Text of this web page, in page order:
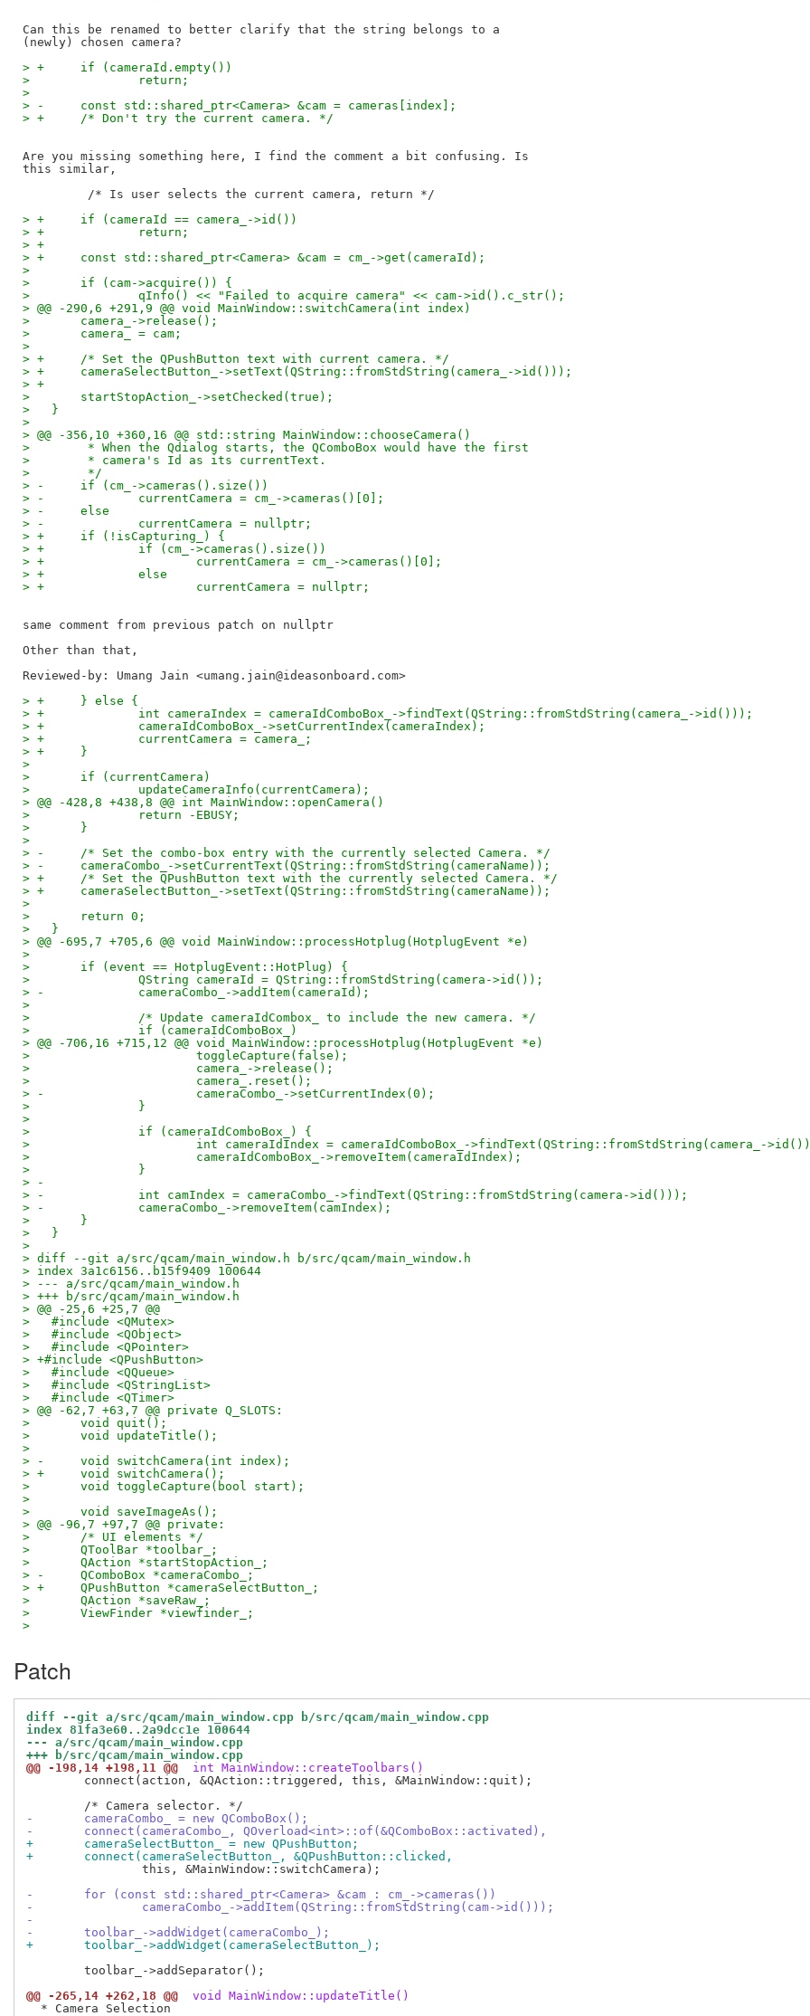
Can this be renamed to better clarify that the string belongs to a
> +	if (cameraId.empty())
>   		return;
>
> -	const std::shared_ptr<Camera> &cam = cameras[index];
> +	/* Don't try the current camera. */
Are you missing something here, I find the comment a bit confusing. Is
this similar,
> +	if (cameraId == camera_->id())
> +		return;
> +
> +	const std::shared_ptr<Camera> &cam = cm_->get(cameraId);
>
>   	if (cam->acquire()) {
>   		qInfo() << "Failed to acquire camera" << cam->id().c_str();
> @@ -290,6 +291,9 @@ void MainWindow::switchCamera(int index)
>   	camera_->release();
>   	camera_ = cam;
>
> +	/* Set the QPushButton text with current camera. */
> +	cameraSelectButton_->setText(QString::fromStdString(camera_->id()));
> +
>   	startStopAction_->setChecked(true);
>   }
>
> @@ -356,10 +360,16 @@ std::string MainWindow::chooseCamera()
>   	 * When the Qdialog starts, the QComboBox would have the first
>   	 * camera's Id as its currentText.
>   	 */
> -	if (cm_->cameras().size())
> -		currentCamera = cm_->cameras()[0];
> -	else
> -		currentCamera = nullptr;
> +	if (!isCapturing_) {
> +		if (cm_->cameras().size())
> +			currentCamera = cm_->cameras()[0];
> +		else
> +			currentCamera = nullptr;
same comment from previous patch on nullptr
Reviewed-by: Umang Jain <umang.jain@ideasonboard.com>
> +	} else {
> +		int cameraIndex = cameraIdComboBox_->findText(QString::fromStdString(camera_->id()));
> +		cameraIdComboBox_->setCurrentIndex(cameraIndex);
> +		currentCamera = camera_;
> +	}
>
>   	if (currentCamera)
>   		updateCameraInfo(currentCamera);
> @@ -428,8 +438,8 @@ int MainWindow::openCamera()
>   		return -EBUSY;
>   	}
>
> -	/* Set the combo-box entry with the currently selected Camera. */
> -	cameraCombo_->setCurrentText(QString::fromStdString(cameraName));
> +	/* Set the QPushButton text with the currently selected Camera. */
> +	cameraSelectButton_->setText(QString::fromStdString(cameraName));
>
>   	return 0;
>   }
> @@ -695,7 +705,6 @@ void MainWindow::processHotplug(HotplugEvent *e)
>
>   	if (event == HotplugEvent::HotPlug) {
>   		QString cameraId = QString::fromStdString(camera->id());
> -		cameraCombo_->addItem(cameraId);
>
>   		/* Update cameraIdCombox_ to include the new camera. */
>   		if (cameraIdComboBox_)
> @@ -706,16 +715,12 @@ void MainWindow::processHotplug(HotplugEvent *e)
>   			toggleCapture(false);
>   			camera_->release();
>   			camera_.reset();
> -			cameraCombo_->setCurrentIndex(0);
>   		}
>
>   		if (cameraIdComboBox_) {
>   			int cameraIdIndex = cameraIdComboBox_->findText(QString::fromStdString(camera_-
>   			cameraIdComboBox_->removeItem(cameraIdIndex);
>   		}
> -
> -		int camIndex = cameraCombo_->findText(QString::fromStdString(camera->id()));
> -		cameraCombo_->removeItem(camIndex);
>   	}
>   }
>
> diff --git a/src/qcam/main_window.h b/src/qcam/main_window.h
> index 3a1c6156..b15f9409 100644
> --- a/src/qcam/main_window.h
> +++ b/src/qcam/main_window.h
> @@ -25,6 +25,7 @@
>   #include <QMutex>
>   #include <QObject>
>   #include <QPointer>
> +#include <QPushButton>
>   #include <QQueue>
>   #include <QStringList>
>   #include <QTimer>
> @@ -62,7 +63,7 @@ private Q_SLOTS:
>   	void quit();
>   	void updateTitle();
>
> -	void switchCamera(int index);
> +	void switchCamera();
>   	void toggleCapture(bool start);
>
>   	void saveImageAs();
> @@ -96,7 +97,7 @@ private:
>   	/* UI elements */
>   	QToolBar *toolbar_;
>   	QAction *startStopAction_;
> -	QComboBox *cameraCombo_;
> +	QPushButton *cameraSelectButton_;
>   	QAction *saveRaw_;
>   	ViewFinder *viewfinder_;
>
Patch
diff --git a/src/qcam/main_window.cpp b/src/qcam/main_window.cpp
index 81fa3e60..2a9dcc1e 100644
--- a/src/qcam/main_window.cpp
+++ b/src/qcam/main_window.cpp
@@ -198,14 +198,11 @@
int MainWindow::createToolbars()
-	cameraCombo_ = new QComboBox();
-	connect(cameraCombo_, QOverload<int>::of(&QComboBox::activated),
+	cameraSelectButton_ = new QPushButton;
+	connect(cameraSelectButton_, &QPushButton::clicked,
-	for (const std::shared_ptr<Camera> &cam : cm_->cameras())
-		cameraCombo_->addItem(QString::fromStdString(cam->id()));
-
-	toolbar_->addWidget(cameraCombo_);
+	toolbar_->addWidget(cameraSelectButton_);
@@ -265,14 +262,18 @@
void MainWindow::updateTitle()
  * Camera Selection